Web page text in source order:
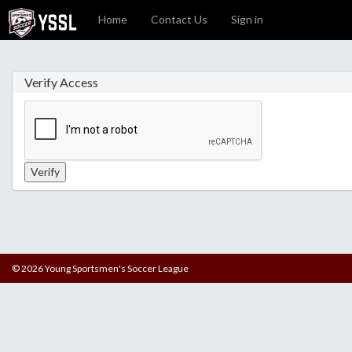
Home Contact Us Sign in
Verify Access
© 2026 Young Sportsmen's Soccer League